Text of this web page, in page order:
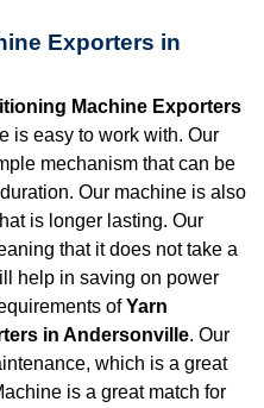
Exporters in
Machine Exporters
is easy to work with. Our
mechanism that can be
Our machine is also
is longer lasting. Our
that it does not take a
help in saving on power
ofYarn
in Andersonville. Our
which is a great
is a great match for